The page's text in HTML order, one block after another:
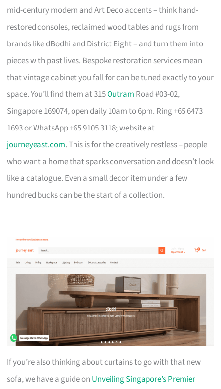
mid-century modern and Art Deco accents – think hand-
restored consoles, reclaimed wood tables and rugs from
brands like dBodhi and District Eight – and turn them into
pieces with past lives. Bespoke restoration services mean
that vintage cabinet you fall for can be tuned exactly to your
space. You’ll find them at 315Outram Road #03-02,
Singapore 169074, open daily 10am to 6pm. Ring +65 6473
1693 or WhatsApp +65 9105 3118; website at
journeyeast.com. This is for the creatively restless – people
who want a home that sparks conversation and doesn’t look
like a catalogue. Even a small decor item under a few
hundred bucks can be the start of a collection.
If you’re also thinking about curtains to go with that new
sofa, we have a guide on Unveiling Singapore’s Premier